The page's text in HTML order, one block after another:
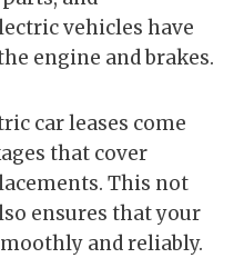
vehicles have
engine and brakes.
car leases come
that cover
This not
ensures that your
and reliably.